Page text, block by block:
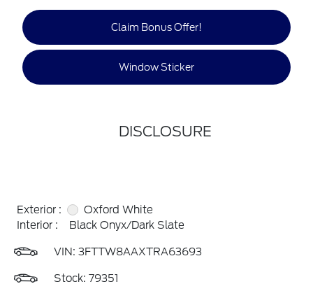
Claim Bonus Offer!
Window Sticker
DISCLOSURE
Exterior :
Oxford White
Interior :
Black Onyx/Dark Slate
VIN: 3FTTW8AAXTRA63693
Stock: 79351